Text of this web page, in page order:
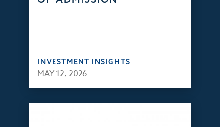
INVESTMENT INSIGHTS
MAY 12, 2026